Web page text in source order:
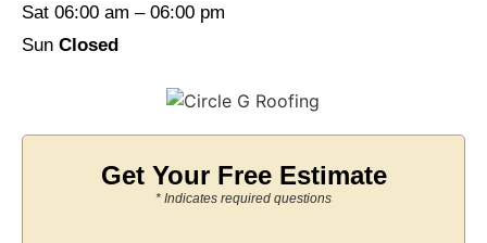
Sat 06:00 am – 06:00 pm
Sun Closed
Get Your Free Estimate
* Indicates required questions